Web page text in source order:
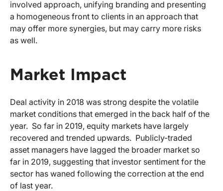
involved approach, unifying branding and presenting
a homogeneous front to clients in an approach that
may offer more synergies, but may carry more risks
as well.
Market Impact
Deal activity in 2018 was strong despite the volatile
market conditions that emerged in the back half of the
year. So far in 2019, equity markets have largely
recovered and trended upwards. Publicly-traded
asset managers have lagged the broader market so
far in 2019, suggesting that investor sentiment for the
sector has waned following the correction at the end
of last year.